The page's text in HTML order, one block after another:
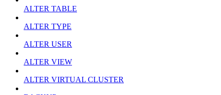
ALTER TABLE
ALTER TYPE
ALTER USER
ALTER VIEW
ALTER VIRTUAL CLUSTER